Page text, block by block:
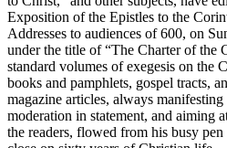
Exposition of the Epistles to the
Addresses to audiences of 600, on
under the title of “The Charter of the
standard volumes of exegesis on the
books and pamphlets, gospel tracts,
magazine articles, always
moderation in statement, and aiming
the readers, flowed from his busy